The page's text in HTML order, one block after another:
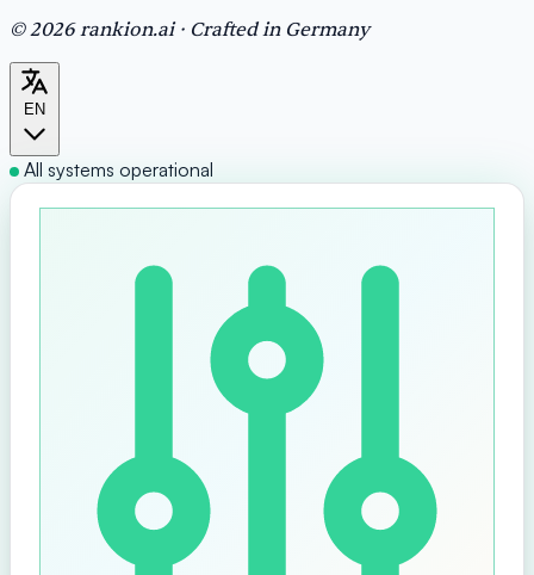
© 2026 rankion.ai · Crafted in Germany
EN
All systems operational